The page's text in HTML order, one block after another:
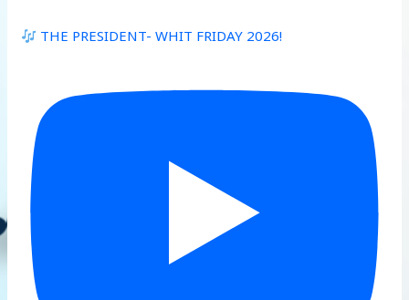
THE PRESIDENT- WHIT FRIDAY 2026!